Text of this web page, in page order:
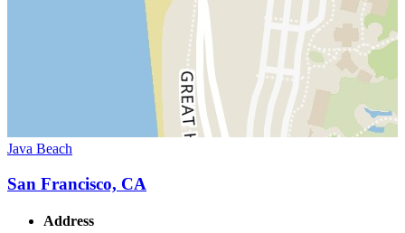
Java Beach
San Francisco, CA
Address